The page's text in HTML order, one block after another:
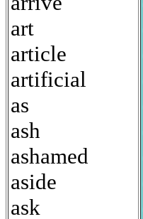
art
article
artificial
as
ash
ashamed
aside
ask